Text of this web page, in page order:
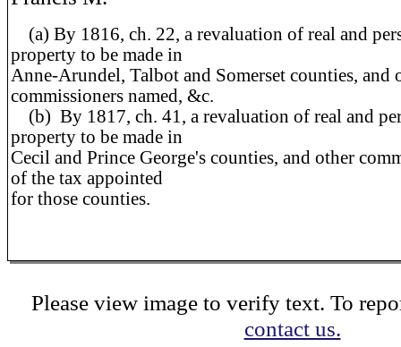
(a) By 1816, ch. 22, a revaluation of real and
property to be made in
Anne-Arundel, Talbot and Somerset counties, and
commissioners named, &c.
(b) By 1817, ch. 41, a revaluation of real and
property to be made in
Cecil and Prince George's counties, and other
of the tax appointed
for those counties.
Please view image to verify text. To
contact us.